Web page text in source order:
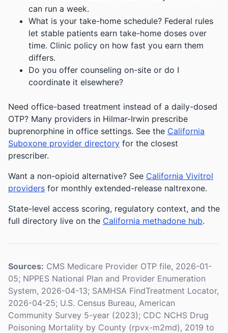
can run a week.
What is your take-home schedule? Federal rules
let stable patients earn take-home doses over
time. Clinic policy on how fast you earn them
differs.
Do you offer counseling on-site or do I
coordinate it elsewhere?
Need office-based treatment instead of a daily-dosed
OTP? Many providers in Hilmar-Irwin prescribe
buprenorphine in office settings. See the California
Suboxone provider directory for the closest
prescriber.
Want a non-opioid alternative? See California Vivitrol
providers for monthly extended-release naltrexone.
State-level access scoring, regulatory context, and the
full directory live on the California methadone hub.
Sources: CMS Medicare Provider OTP file, 2026-01-
05; NPPES National Plan and Provider Enumeration
System, 2026-04-13; SAMHSA FindTreatment Locator,
2026-04-25; U.S. Census Bureau, American
Community Survey 5-year (2023); CDC NCHS Drug
Poisoning Mortality by County (rpvx-m2md), 2019 to